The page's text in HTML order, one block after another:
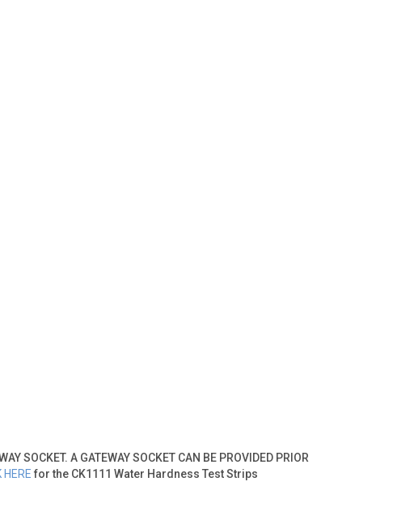
SOCKET. A GATEWAY SOCKET CAN BE PROVIDED PRIOR
HERE for the CK1111 Water Hardness Test Strips